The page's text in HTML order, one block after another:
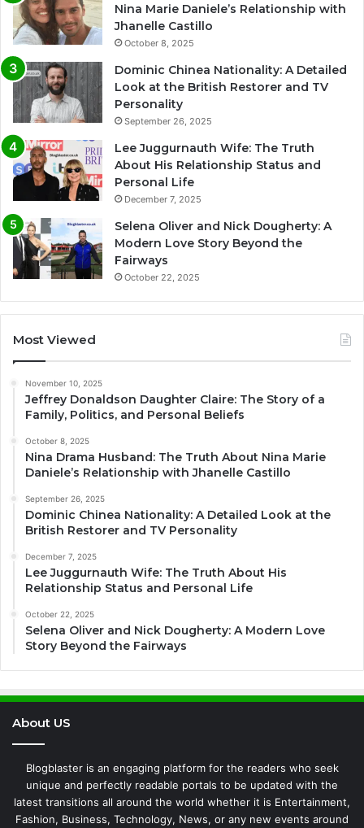
Nina Marie Daniele’s Relationship with
Jhanelle Castillo
October 8, 2025
Dominic Chinea Nationality: A Detailed
Look at the British Restorer and TV
Personality
September 26, 2025
Lee Juggurnauth Wife: The Truth
About His Relationship Status and
Personal Life
December 7, 2025
Selena Oliver and Nick Dougherty: A
Modern Love Story Beyond the
Fairways
October 22, 2025
Most Viewed
November 10, 2025
Jeffrey Donaldson Daughter Claire: The Story of a
Family, Politics, and Personal Beliefs
October 8, 2025
Nina Drama Husband: The Truth About Nina Marie
Daniele’s Relationship with Jhanelle Castillo
September 26, 2025
Dominic Chinea Nationality: A Detailed Look at the
British Restorer and TV Personality
December 7, 2025
Lee Juggurnauth Wife: The Truth About His
Relationship Status and Personal Life
October 22, 2025
Selena Oliver and Nick Dougherty: A Modern Love
Story Beyond the Fairways
About US
Blogblaster is an engaging platform for the readers who seek
unique and perfectly readable portals to be updated with the
latest transitions all around the world whether it is Entertainment,
Fashion, Business, Technology, News, or any new events around